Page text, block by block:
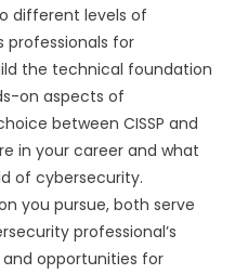
different levels of
professionals for
the technical foundation
on aspects of
between CISSP and
in your career and what
of cybersecurity.
you pursue, both serve
professional’s
and opportunities for